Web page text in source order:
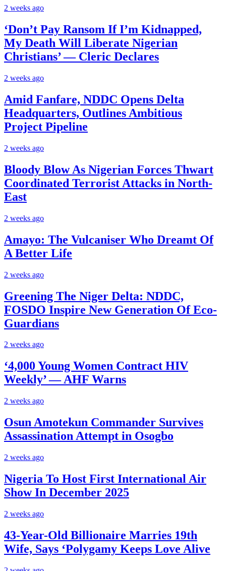
2 weeks ago
‘Don’t Pay Ransom If I’m Kidnapped,
My Death Will Liberate Nigerian
Christians’ — Cleric Declares
2 weeks ago
Amid Fanfare, NDDC Opens Delta
Headquarters, Outlines Ambitious
Project Pipeline
2 weeks ago
Bloody Blow As Nigerian Forces Thwart
Coordinated Terrorist Attacks in North-
East
2 weeks ago
Amayo: The Vulcaniser Who Dreamt Of
A Better Life
2 weeks ago
Greening The Niger Delta: NDDC,
FOSDO Inspire New Generation Of Eco-
Guardians
2 weeks ago
‘4,000 Young Women Contract HIV
Weekly’ — AHF Warns
2 weeks ago
Osun Amotekun Commander Survives
Assassination Attempt in Osogbo
2 weeks ago
Nigeria To Host First International Air
Show In December 2025
2 weeks ago
43-Year-Old Billionaire Marries 19th
Wife, Says ‘Polygamy Keeps Love Alive